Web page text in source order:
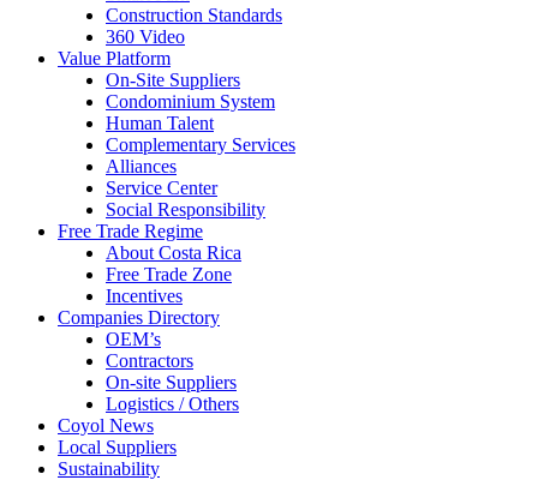
Construction Standards
360 Video
Value Platform
On-Site Suppliers
Condominium System
Human Talent
Complementary Services
Alliances
Service Center
Social Responsibility
Free Trade Regime
About Costa Rica
Free Trade Zone
Incentives
Companies Directory
OEM’s
Contractors
On-site Suppliers
Logistics / Others
Coyol News
Local Suppliers
Sustainability